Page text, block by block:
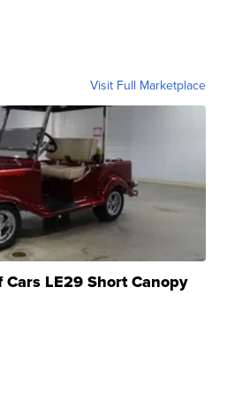
Visit Full Marketplace
LE29 Short Canopy